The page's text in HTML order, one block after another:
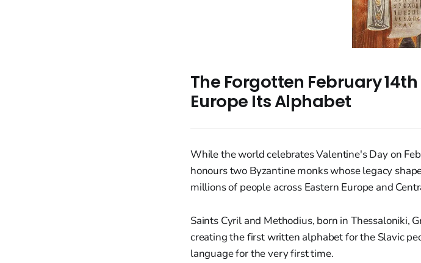
The Forgotten February
Europe Its Alphabet
While the world celebrates Valentine's Day on
honours two Byzantine monks whose legacy
millions of people across Eastern Europe and
Saints Cyril and Methodius, born in Thessaloniki,
creating the first written alphabet for the Slavic
language for the very first time.